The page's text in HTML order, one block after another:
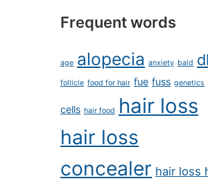
Frequent words
age alopecia anxiety bald
follicle food for hair fue fuss genetics
cells hair food hair loss
hair loss
concealer hair loss